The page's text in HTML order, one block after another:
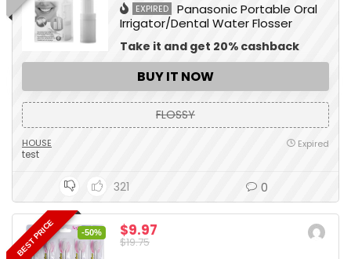
EXPIRED
Panasonic Portable Oral
Irrigator/Dental Water Flosser
Take it and get 20% cashback
BUY IT NOW
FLOSSY
HOUSE
test
Expired
321 0
BEST PRICE -50% $9.97
$19.75